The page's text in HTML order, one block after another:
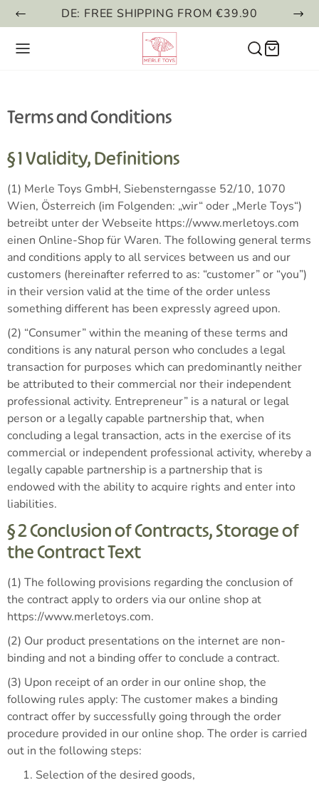
DE: FREE SHIPPING FROM €39.90
Terms and Conditions
§ 1 Validity, Definitions
(1) Merle Toys GmbH, Siebensterngasse 52/10, 1070
Wien, Österreich (im Folgenden: „wir“ oder „Merle Toys“)
betreibt unter der Webseite https://www.merletoys.com
einen Online-Shop für Waren. The following general terms
and conditions apply to all services between us and our
customers (hereinafter referred to as: “customer” or “you”)
in their version valid at the time of the order unless
something different has been expressly agreed upon.
(2) “Consumer” within the meaning of these terms and
conditions is any natural person who concludes a legal
transaction for purposes which can predominantly neither
be attributed to their commercial nor their independent
professional activity. Entrepreneur” is a natural or legal
person or a legally capable partnership that, when
concluding a legal transaction, acts in the exercise of its
commercial or independent professional activity, whereby a
legally capable partnership is a partnership that is
endowed with the ability to acquire rights and enter into
liabilities.
§ 2 Conclusion of Contracts, Storage of
the Contract Text
(1) The following provisions regarding the conclusion of
the contract apply to orders via our online shop at
https://www.merletoys.com.
(2) Our product presentations on the internet are non-
binding and not a binding offer to conclude a contract.
(3) Upon receipt of an order in our online shop, the
following rules apply: The customer makes a binding
contract offer by successfully going through the order
procedure provided in our online shop. The order is carried
out in the following steps:
Selection of the desired goods,